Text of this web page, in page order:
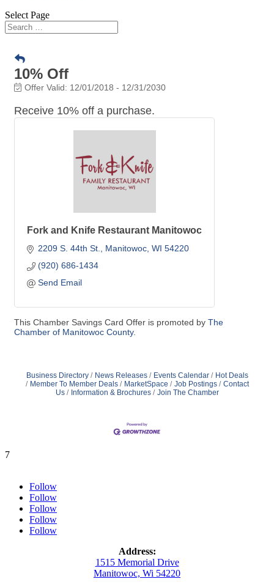
Select Page
10% Off
Offer Valid: 12/01/2018 - 12/31/2030
Receive 10% off a purchase.
Fork and Knife Restaurant Manitowoc
2209 S. 44th St. Manitowoc WI 54220
(920) 686-1434
Send Email
This Chamber Savings Card Offer is promoted by The
Chamber of Manitowoc County.
Business Directory News Releases Events Calendar
Hot Deals
Member To Member Deals
MarketSpace Job Postings
Contact
Us
Information & Brochures Join The Chamber
7
Follow
Follow
Follow
Follow
Follow
Address:
1515 Memorial Drive
Manitowoc, Wi 54220